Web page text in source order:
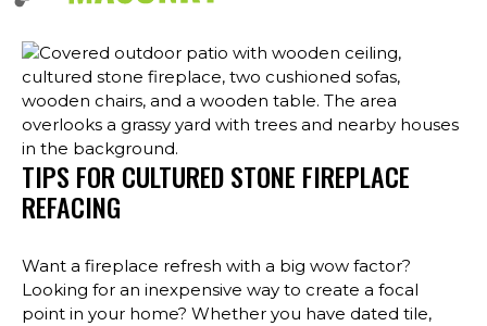
TIPS FOR CULTURED STONE FIREPLACE
REFACING
Want a fireplace refresh with a big wow factor?
Looking for an inexpensive way to create a focal
point in your home? Whether you have dated tile,